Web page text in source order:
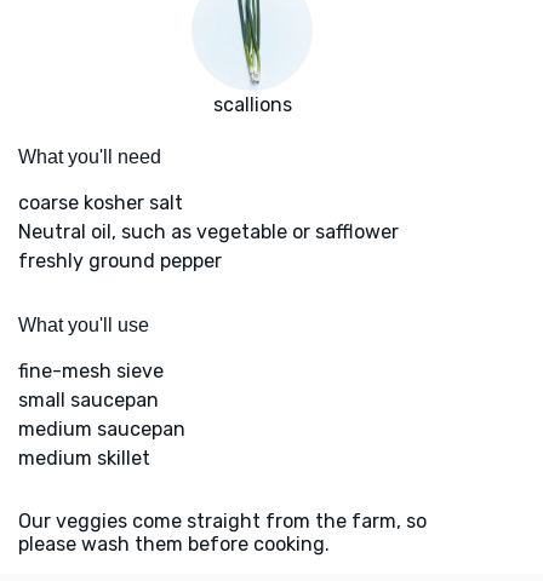
scallions
What you'll need
coarse kosher salt
Neutral oil, such as vegetable or safflower
freshly ground pepper
What you'll use
fine-mesh sieve
small saucepan
medium saucepan
medium skillet
Our veggies come straight from the farm, so
please wash them before cooking.